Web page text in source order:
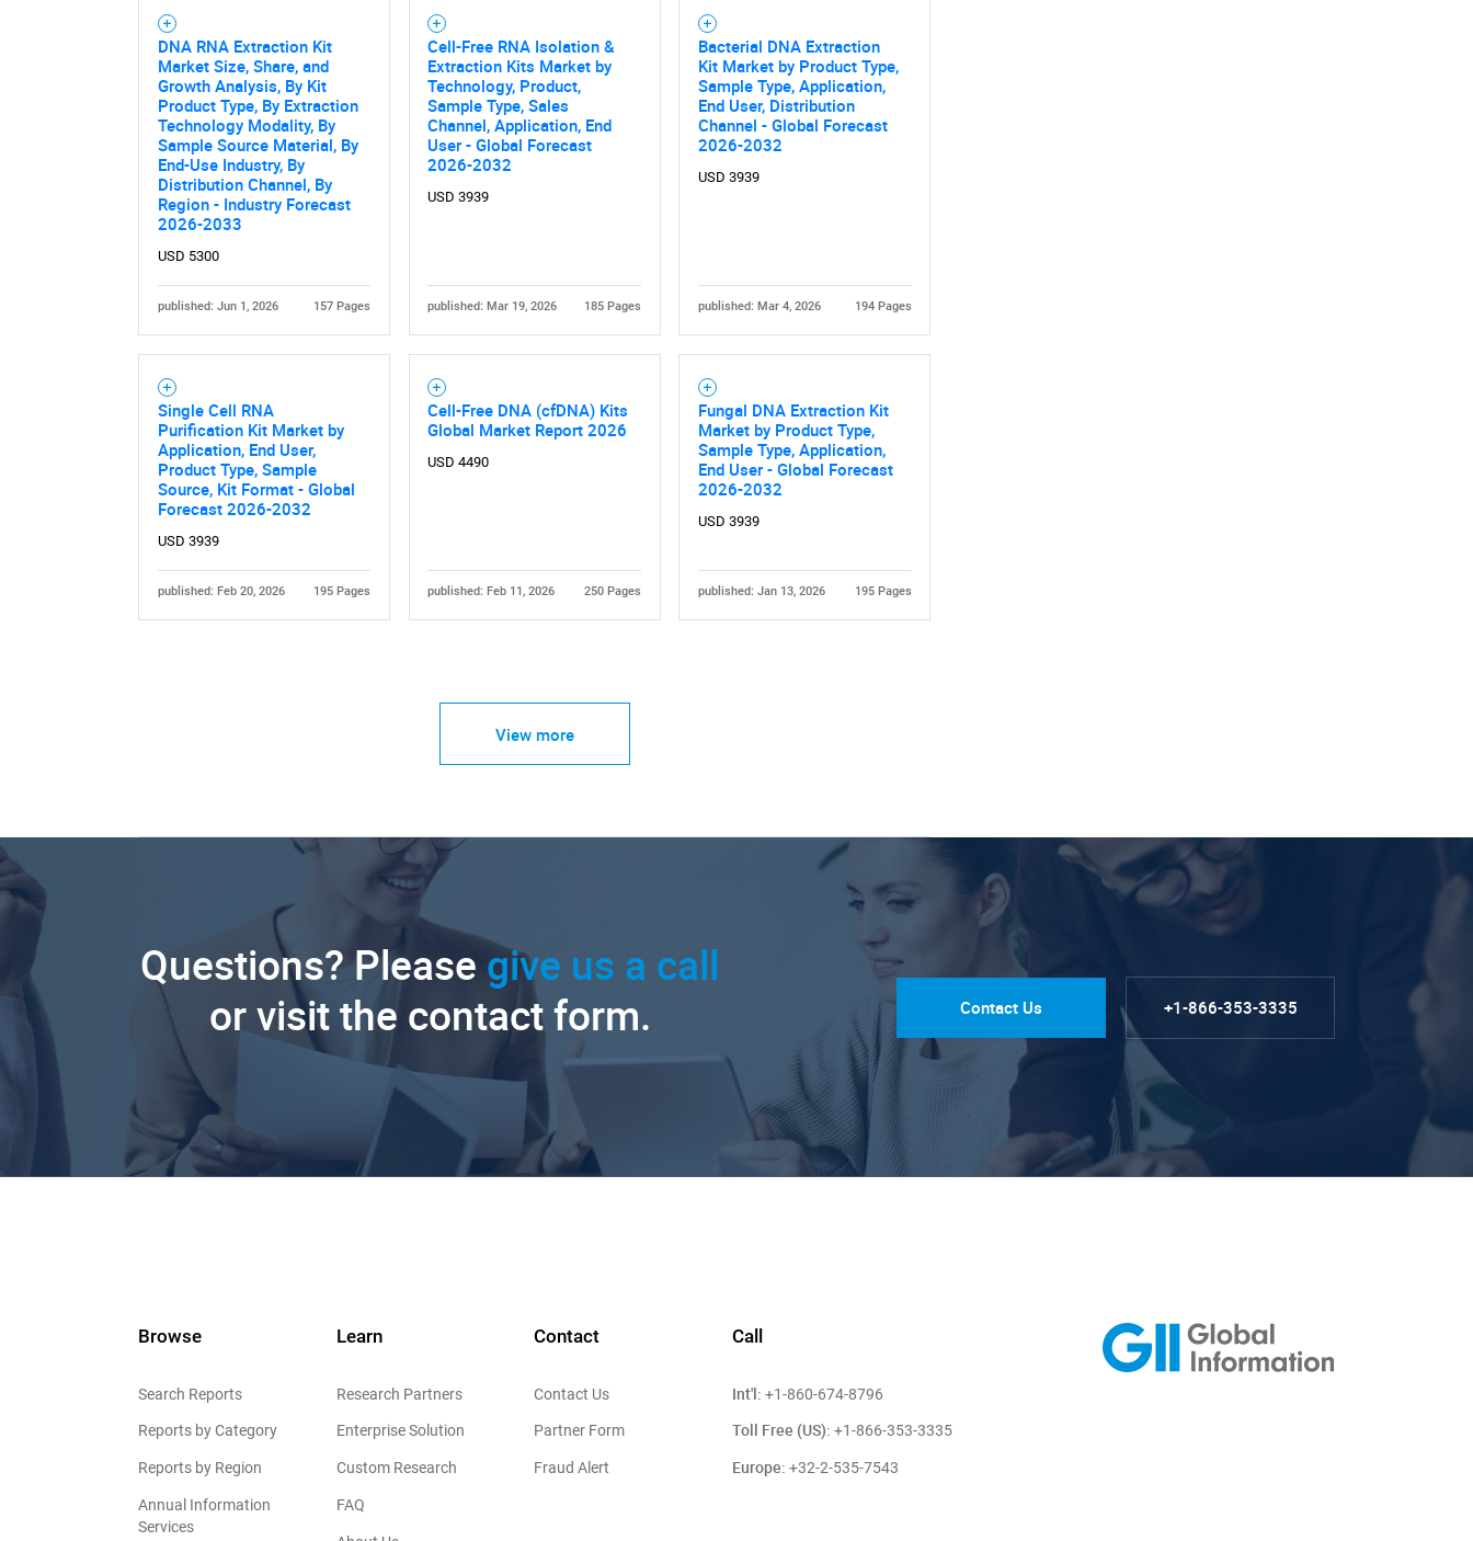
SEARCH
What are you looking for?
Need help finding what you are looking for? Contact Us
DNA RNA Extraction Kit
Market Size, Share, and
Growth Analysis, By Kit
Product Type, By Extraction
Technology Modality, By
Sample Source Material, By
End-Use Industry, By
Distribution Channel, By
Region - Industry Forecast
2026-2033
USD 5300
published: Jun 1, 2026 157 Pages
Cell-Free RNA Isolation &
Extraction Kits Market by
Technology, Product,
Sample Type, Sales
Channel, Application, End
User - Global Forecast
2026-2032
USD 3939
published: Mar 19, 2026 185 Pages
Bacterial DNA Extraction
Kit Market by Product Type,
Sample Type, Application,
End User, Distribution
Channel - Global Forecast
2026-2032
USD 3939
published: Mar 4, 2026 194 Pages
Single Cell RNA
Purification Kit Market by
Application, End User,
Product Type, Sample
Source, Kit Format - Global
Forecast 2026-2032
USD 3939
published: Feb 20, 2026 195 Pages
Cell-Free DNA (cfDNA) Kits
Global Market Report 2026
USD 4490
published: Feb 11, 2026 250 Pages
Fungal DNA Extraction Kit
Market by Product Type,
Sample Type, Application,
End User - Global Forecast
2026-2032
USD 3939
published: Jan 13, 2026 195 Pages
View more
Questions? Please give us a call
or visit the contact form.
Contact Us +1-866-353-3335
Browse
Search Reports
Reports by Category
Reports by Region
Annual Information
Services
Learn
Research Partners
Enterprise Solution
Custom Research
FAQ
Contact
Contact Us
Partner Form
Fraud Alert
Call
Int'l: +1-860-674-8796
Toll Free (US): +1-866-353-3335
Europe: +32-2-535-7543